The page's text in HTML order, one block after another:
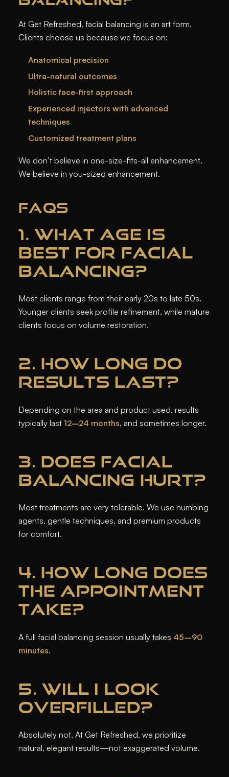
At Get Refreshed, facial balancing is an art form.
Clients choose us because we focus on:
Anatomical precision
Ultra-natural outcomes
Holistic face-first approach
Experienced injectors with advanced
techniques
Customized treatment plans
We don’t believe in one-size-fits-all enhancement.
We believe in you-sized enhancement.
FAQS
1. WHAT AGE IS
BEST FOR FACIAL
BALANCING?
Most clients range from their early 20s to late 50s.
Younger clients seek profile refinement, while mature
clients focus on volume restoration.
2. HOW LONG DO
RESULTS LAST?
Depending on the area and product used, results
typically last 12–24 months, and sometimes longer.
3. DOES FACIAL
BALANCING HURT?
Most treatments are very tolerable. We use numbing
agents, gentle techniques, and premium products
for comfort.
4. HOW LONG DOES
THE APPOINTMENT
TAKE?
A full facial balancing session usually takes 45–90
minutes.
5. WILL I LOOK
OVERFILLED?
Absolutely not. At Get Refreshed, we prioritize
natural, elegant results—not exaggerated volume.